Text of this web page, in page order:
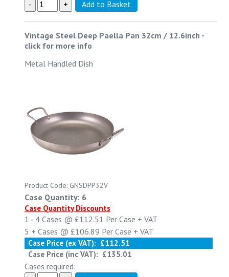
Vintage Steel Deep Paella Pan 32cm / 12.6inch -
click for more info
Metal Handled Dish
Product Code: GNSDPP32V
Case Quantity: 6
Case Quantity Discounts
1 - 4 Cases @ £112.51 Per Case + VAT
5 + Cases @ £106.89 Per Case + VAT
Case Price (ex VAT): £112.51
Case Price (inc VAT): £135.01
Cases required: